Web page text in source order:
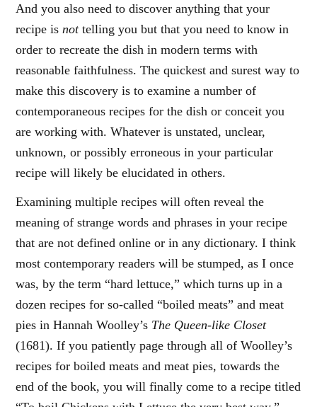
And you also need to discover anything that your
recipe is nottelling you but that you need to know in
order to recreate the dish in modern terms with
reasonable faithfulness. The quickest and surest way to
make this discovery is to examine a number of
contemporaneous recipes for the dish or conceit you
are working with. Whatever is unstated, unclear,
unknown, or possibly erroneous in your particular
recipe will likely be elucidated in others.
Examining multiple recipes will often reveal the
meaning of strange words and phrases in your recipe
that are not defined online or in any dictionary. I think
most contemporary readers will be stumped, as I once
was, by the term “hard lettuce,” which turns up in a
dozen recipes for so-called “boiled meats” and meat
pies in Hannah Woolley’s The Queen-like Closet
(1681). If you patiently page through all of Woolley’s
recipes for boiled meats and meat pies, towards the
end of the book, you will finally come to a recipe titled